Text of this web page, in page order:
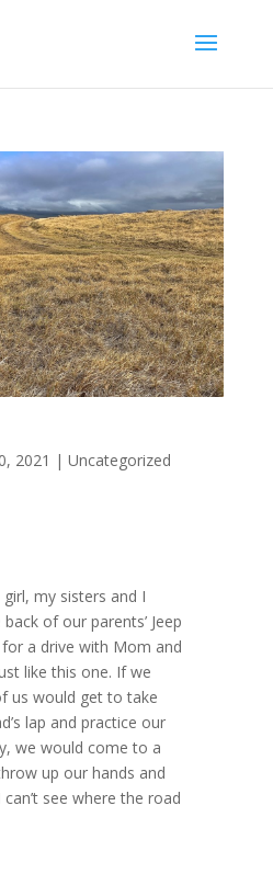
2021 | Uncategorized
my sisters and I
of our parents’ Jeep
a drive with Mom and
like this one. If we
us would get to take
lap and practice our
we would come to a
up our hands and
can’t see where the road